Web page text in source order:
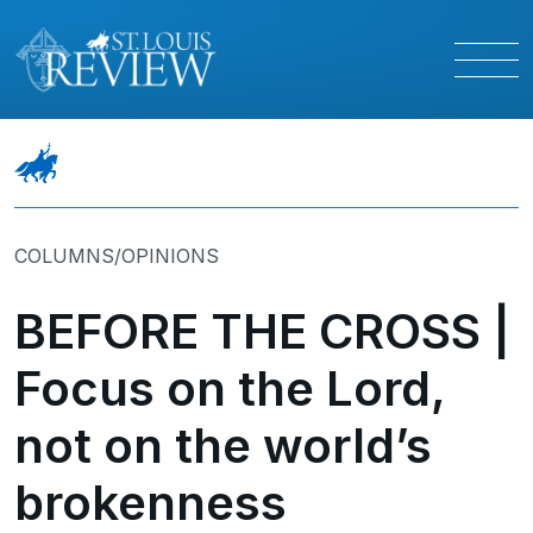
COLUMNS/OPINIONS
BEFORE THE CROSS |
Focus on the Lord,
not on the world’s
brokenness